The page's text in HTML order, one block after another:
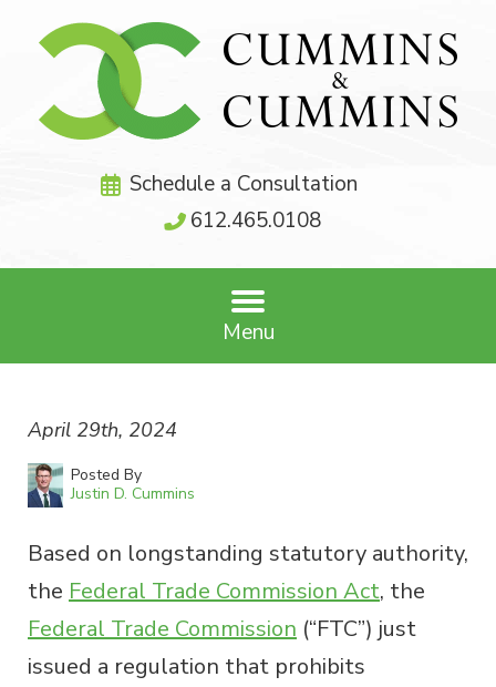
Schedule a Consultation
612.465.0108
Menu
April 29th, 2024
Posted By
Justin D. Cummins
Based on longstanding statutory authority,
the Federal Trade Commission Act, the
Federal Trade Commission (“FTC”) just
issued a regulation that prohibits